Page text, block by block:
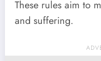
These rules aim to
and suffering.